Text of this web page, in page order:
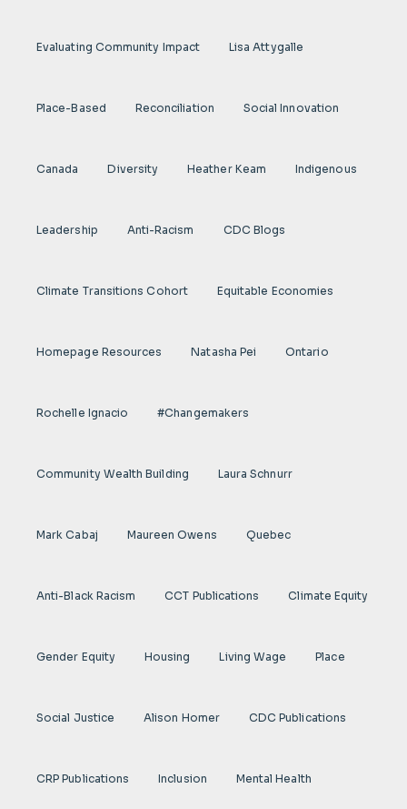
Evaluating Community Impact Lisa Attygalle
Place-Based Reconciliation Social Innovation
Canada Diversity Heather Keam Indigenous
Leadership Anti-Racism CDC Blogs
Climate Transitions Cohort Equitable Economies
Homepage Resources Natasha Pei Ontario
Rochelle Ignacio #Changemakers
Community Wealth Building Laura Schnurr
Mark Cabaj Maureen Owens Quebec
Anti-Black Racism CCT Publications Climate Equity
Gender Equity Housing Living Wage Place
Social Justice Alison Homer CDC Publications
CRP Publications Inclusion Mental Health